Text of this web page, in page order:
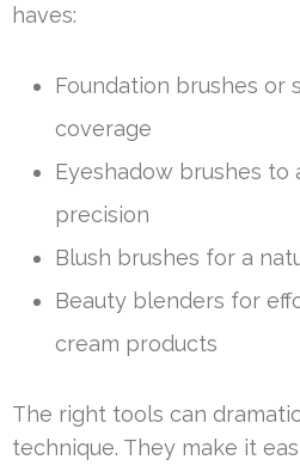
haves:
Foundation brushes or
coverage
Eyeshadow brushes
precision
Blush brushes for a
Beauty blenders for
cream products
The right tools can
technique. They make it